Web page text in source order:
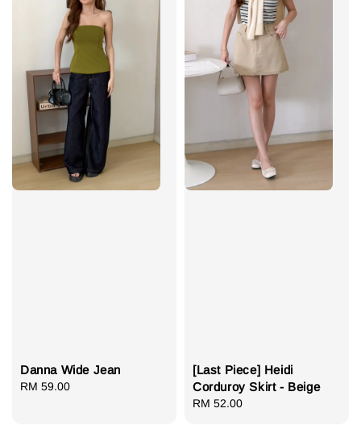
Danna Wide Jean
Regular
RM 59.00
[Last Piece] Heidi
Corduroy Skirt - Beige
Regular
RM 52.00